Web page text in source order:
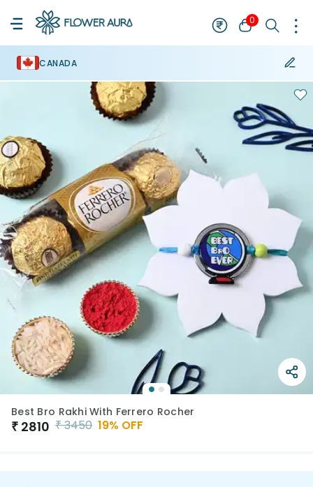
0
CANADA
Best Bro Rakhi With Ferrero Rocher
₹ 2810 ₹3450 19% OFF